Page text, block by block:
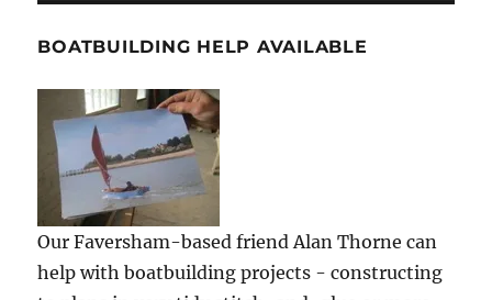
BOATBUILDING HELP AVAILABLE
Our Faversham-based friend Alan Thorne can
help with boatbuilding projects - constructing